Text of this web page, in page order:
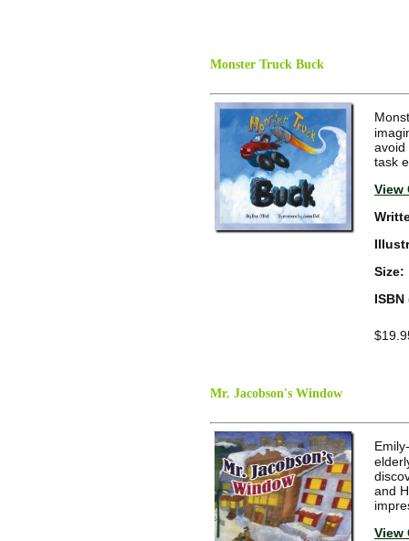
Monster Truck Buck
avoid
task
View
Size:
Mr. Jacobson's Window
and
View